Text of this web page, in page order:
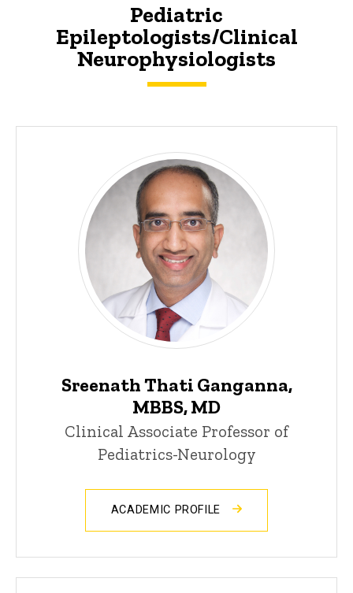
Pediatric
Epileptologists/Clinical
Neurophysiologists
Sreenath Thati Ganganna,
MBBS, MD
Clinical Associate Professor of
Pediatrics-Neurology
ACADEMIC PROFILE